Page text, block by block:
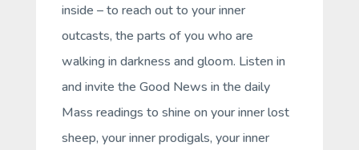
inside – to reach out to your inner
outcasts, the parts of you who are
walking in darkness and gloom. Listen in
and invite the Good News in the daily
Mass readings to shine on your inner lost
sheep, your inner prodigals, your inner